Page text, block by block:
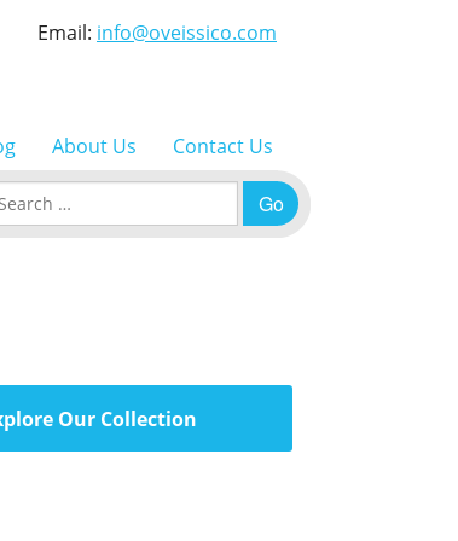
Email: info@oveissico.com
About Us Contact Us
for:
Our Collection